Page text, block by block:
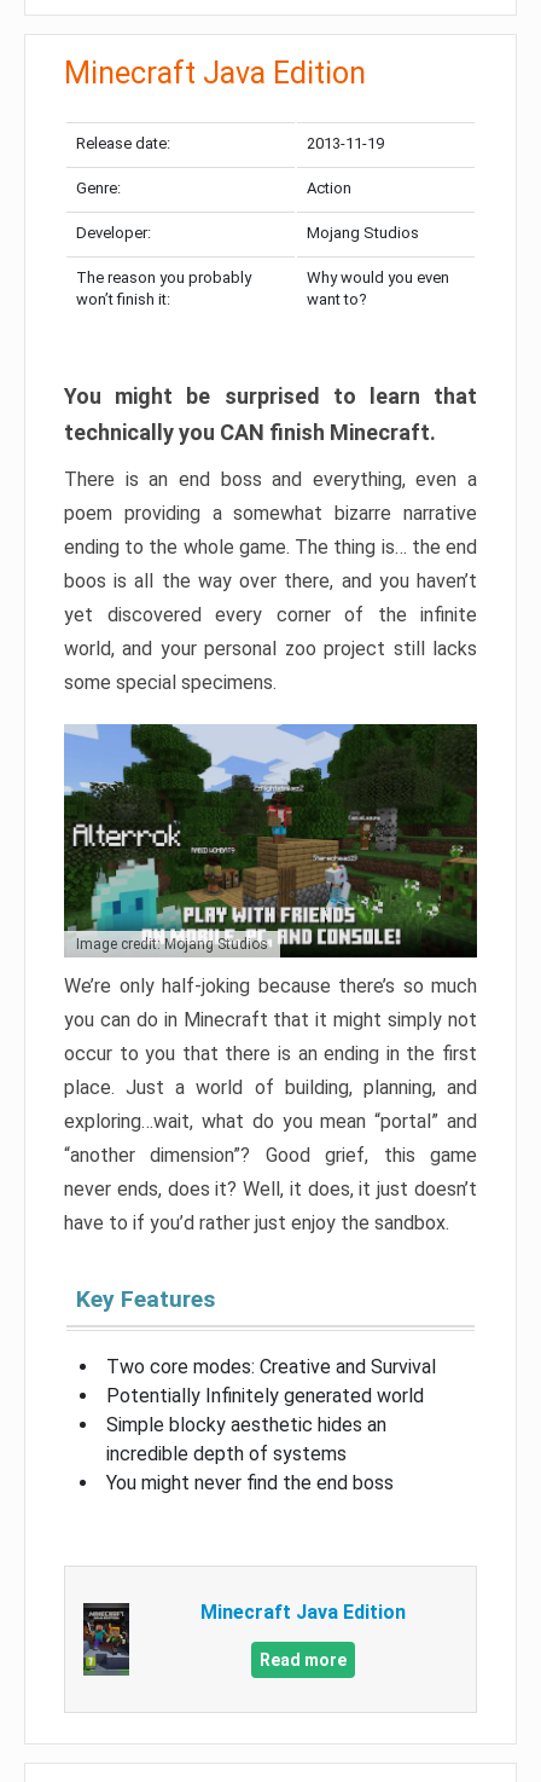
Minecraft Java Edition
Release date: 2013-11-19
Genre: Action
Developer: Mojang Studios
The reason you probably
won’t finish it:
Why would you even
want to?
You might be surprised to learn that
technically you CAN finish Minecraft.
There is an end boss and everything, even a
poem providing a somewhat bizarre narrative
ending to the whole game. The thing is… the end
boos is all the way over there, and you haven’t
yet discovered every corner of the infinite
world, and your personal zoo project still lacks
some special specimens.
Image credit: Mojang Studios
We’re only half-joking because there’s so much
you can do in Minecraft that it might simply not
occur to you that there is an ending in the first
place. Just a world of building, planning, and
exploring…wait, what do you mean “portal” and
“another dimension”? Good grief, this game
never ends, does it? Well, it does, it just doesn’t
have to if you’d rather just enjoy the sandbox.
Key Features
Two core modes: Creative and Survival
Potentially Infinitely generated world
Simple blocky aesthetic hides an
incredible depth of systems
You might never find the end boss
Minecraft Java Edition
Read more